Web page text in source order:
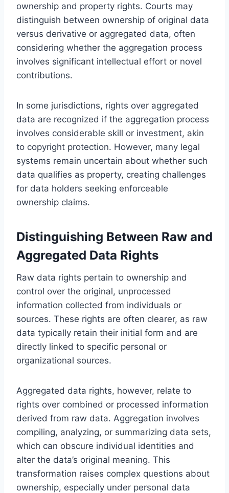
ownership and property rights. Courts may
distinguish between ownership of original data
versus derivative or aggregated data, often
considering whether the aggregation process
involves significant intellectual effort or novel
contributions.
In some jurisdictions, rights over aggregated
data are recognized if the aggregation process
involves considerable skill or investment, akin
to copyright protection. However, many legal
systems remain uncertain about whether such
data qualifies as property, creating challenges
for data holders seeking enforceable
ownership claims.
Distinguishing Between Raw and
Aggregated Data Rights
Raw data rights pertain to ownership and
control over the original, unprocessed
information collected from individuals or
sources. These rights are often clearer, as raw
data typically retain their initial form and are
directly linked to specific personal or
organizational sources.
Aggregated data rights, however, relate to
rights over combined or processed information
derived from raw data. Aggregation involves
compiling, analyzing, or summarizing data sets,
which can obscure individual identities and
alter the data’s original meaning. This
transformation raises complex questions about
ownership, especially under personal data